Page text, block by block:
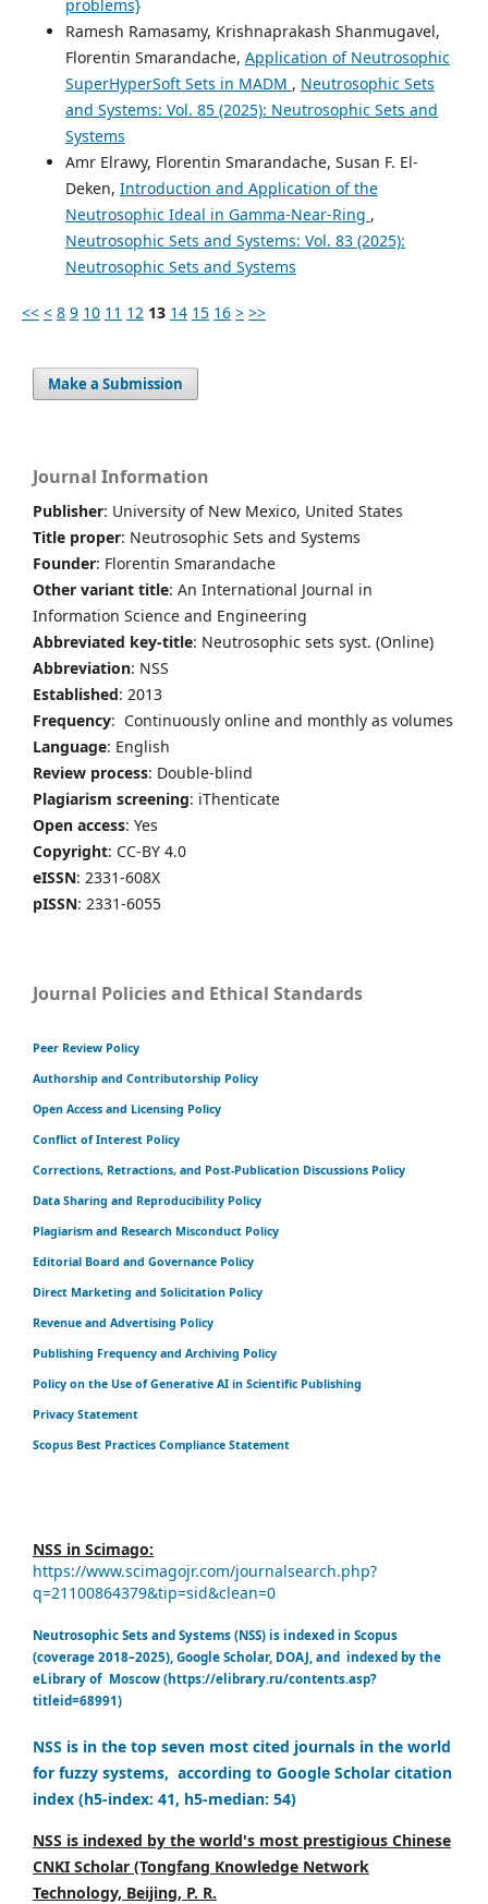
problems}
Ramesh Ramasamy, Krishnaprakash Shanmugavel,
Florentin Smarandache, Application of Neutrosophic
SuperHyperSoft Sets in MADM , Neutrosophic Sets
and Systems: Vol. 85 (2025): Neutrosophic Sets and
Systems
Amr Elrawy, Florentin Smarandache, Susan F. El-
Deken, Introduction and Application of the
Neutrosophic Ideal in Gamma-Near-Ring ,
Neutrosophic Sets and Systems: Vol. 83 (2025):
Neutrosophic Sets and Systems
<< < 8 9 10 11 12 13 14 15 16 > >>
Make a Submission
Journal Information
Publisher: University of New Mexico, United States
Title proper: Neutrosophic Sets and Systems
Founder: Florentin Smarandache
Other variant title: An International Journal in
Information Science and Engineering
Abbreviated key-title: Neutrosophic sets syst. (Online)
Abbreviation: NSS
Established: 2013
Frequency: Continuously online and monthly as volumes
Language: English
Review process: Double-blind
Plagiarism screening: iThenticate
Open access: Yes
Copyright: CC-BY 4.0
eISSN: 2331-608X
pISSN: 2331-6055
Journal Policies and Ethical Standards
Peer Review Policy
Authorship and Contributorship Policy
Open Access and Licensing Policy
Conflict of Interest Policy
Corrections, Retractions, and Post-Publication Discussions Policy
Data Sharing and Reproducibility Policy
Plagiarism and Research Misconduct Policy
Editorial Board and Governance Policy
Direct Marketing and Solicitation Policy
Revenue and Advertising Policy
Publishing Frequency and Archiving Policy
Policy on the Use of Generative AI in Scientific Publishing
Privacy Statement
Scopus Best Practices Compliance Statement
NSS in Scimago:
https://www.scimagojr.com/journalsearch.php?
q=21100864379&tip=sid&clean=0
Neutrosophic Sets and Systems (NSS) is indexed in Scopus
(coverage 2018–2025), Google Scholar, DOAJ, and indexed by the
eLibrary of Moscow (https://elibrary.ru/contents.asp?
titleid=68991)
NSS is in the top seven most cited journals in the world
for fuzzy systems, according to Google Scholar citation
index (h5-index: 41, h5-median: 54)
NSS is indexed by the world's most prestigious Chinese
CNKI Scholar (Tongfang Knowledge Network
Technology, Beijing, P. R.